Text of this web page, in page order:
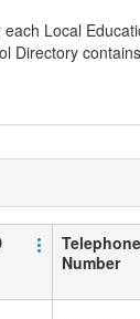
Local
Telephone
Number